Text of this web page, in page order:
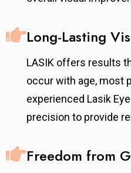
Long-Lasting
LASIK offers results
occur with age, most
experienced Lasik
precision to provide
Freedom from